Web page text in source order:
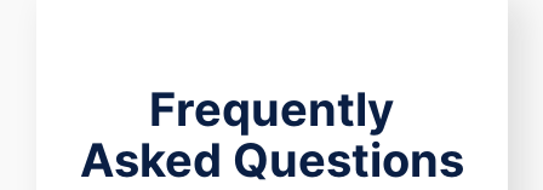
Frequently
Asked Questions